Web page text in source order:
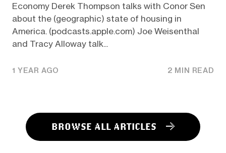
Economy Derek Thompson talks with Conor Sen
about the (geographic) state of housing in
America. (podcasts.apple.com) Joe Weisenthal
and Tracy Alloway talk...
1 YEAR AGO 2 MIN READ
BROWSE ALL ARTICLES